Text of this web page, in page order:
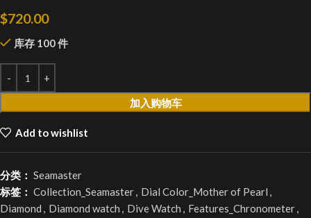
$720.00
库存 100 件
加入购物车
Add to wishlist
分类： Seamaster
标签： Collection_Seamaster, Dial Color_Mother of Pearl ,
Diamond , Diamond watch , Dive Watch , Features_Chronometer,